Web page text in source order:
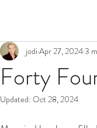
Forty
jodi Apr 27, 20243
Updated: Oct 28, 2024